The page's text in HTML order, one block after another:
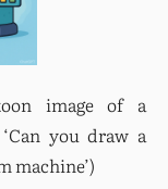
image of a
you draw a
machine’)